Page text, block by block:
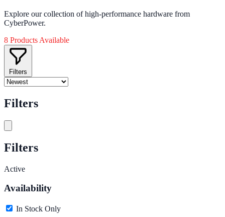
Explore our collection of high-performance hardware from
CyberPower.
8 Products Available
Filters
Filters
Filters
Active
Availability
In Stock Only